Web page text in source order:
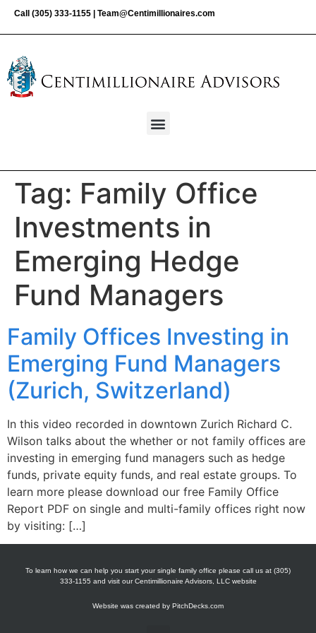
Call (305) 333-1155 Team@Centimillionaires.com
Tag: Family Office
Investments in
Emerging Hedge
Fund Managers
Family Offices Investing in
Emerging Fund Managers
(Zurich, Switzerland)
In this video recorded in downtown Zurich Richard C.
Wilson talks about the whether or not family offices are
investing in emerging fund managers such as hedge
funds, private equity funds, and real estate groups. To
learn more please download our free Family Office
Report PDF on single and multi-family offices right now
by visiting: […]
To learn how we can help you start your single family office please call us at (305)
333-1155 and visit our Centimillionaire Advisors, LLC website
Website was created by PitchDecks.com